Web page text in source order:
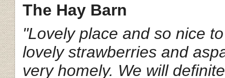
The Hay Barn
"Lovely place and so nice
lovely strawberries and
very homely. We will